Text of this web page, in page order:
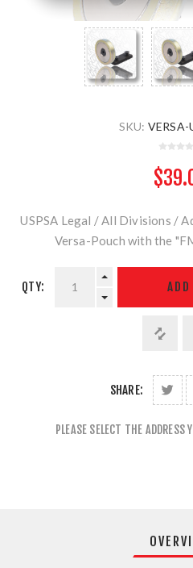
SKU: VERSA-
USPSA Legal / All Divisions /
Versa-Pouch with the
QTY:
SHARE:
PLEASE SELECT THE